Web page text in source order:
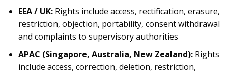
EEA / UK:Rights include access, rectification, erasure,
restriction, objection, portability, consent withdrawal
and complaints to supervisory authorities
APAC (Singapore, Australia, New Zealand):Rights
include access, correction, deletion, restriction,